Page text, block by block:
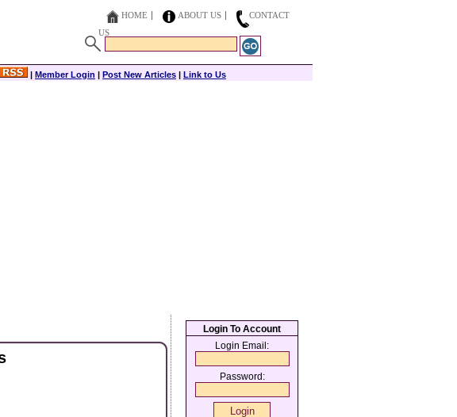
HOME ABOUT US
CONTACT
US
| Member Login | Post New Articles | Link to Us
Login To Account
Login Email:
Password: